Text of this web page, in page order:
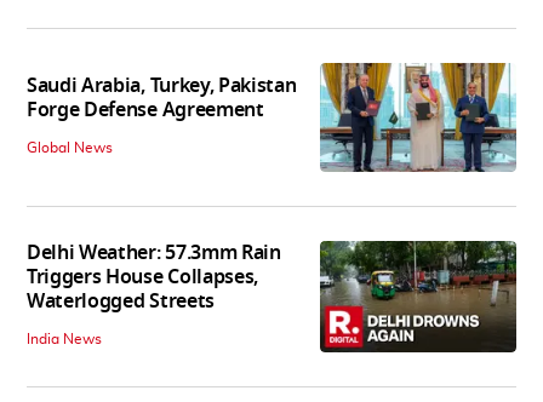
Saudi Arabia, Turkey, Pakistan
Forge Defense Agreement
Global News
Delhi Weather: 57.3mm Rain
Triggers House Collapses,
Waterlogged Streets
India News